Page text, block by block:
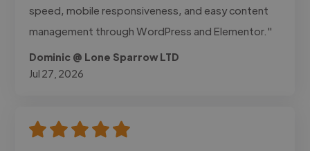
speed, mobile responsiveness, and easy content
management through WordPress and Elementor."
Dominic @ Lone Sparrow LTD
Jul 27, 2026